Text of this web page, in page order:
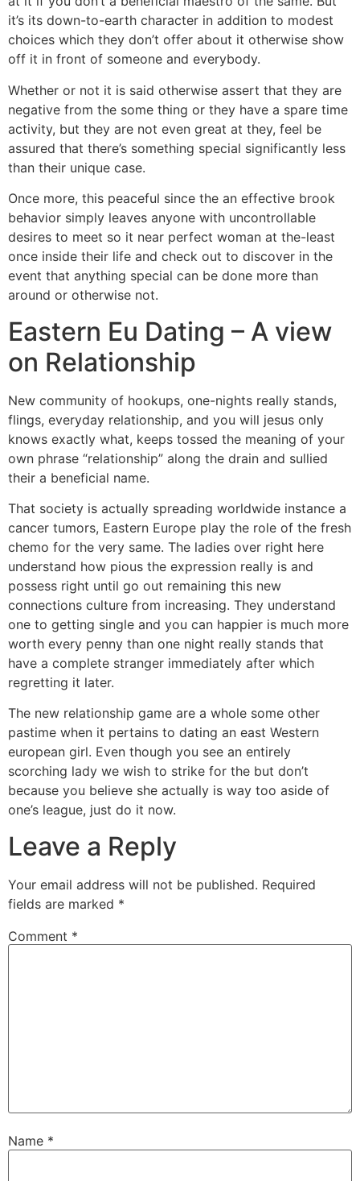
it’s its down-to-earth character in addition to modest
choices which they don’t offer about it otherwise show
off it in front of someone and everybody.
Whether or not it is said otherwise assert that they are
negative from the some thing or they have a spare time
activity, but they are not even great at they, feel be
assured that there’s something special significantly less
than their unique case.
Once more, this peaceful since the an effective brook
behavior simply leaves anyone with uncontrollable
desires to meet so it near perfect woman at the-least
once inside their life and check out to discover in the
event that anything special can be done more than
around or otherwise not.
Eastern Eu Dating – A view
on Relationship
New community of hookups, one-nights really stands,
flings, everyday relationship, and you will jesus only
knows exactly what, keeps tossed the meaning of your
own phrase “relationship” along the drain and sullied
their a beneficial name.
That society is actually spreading worldwide instance a
cancer tumors, Eastern Europe play the role of the fresh
chemo for the very same. The ladies over right here
understand how pious the expression really is and
possess right until go out remaining this new
connections culture from increasing. They understand
one to getting single and you can happier is much more
worth every penny than one night really stands that
have a complete stranger immediately after which
regretting it later.
The new relationship game are a whole some other
pastime when it pertains to dating an east Western
european girl. Even though you see an entirely
scorching lady we wish to strike for the but don’t
because you believe she actually is way too aside of
one’s league, just do it now.
Leave a Reply
Your email address will not be published. Required
fields are marked *
Comment *
Name *